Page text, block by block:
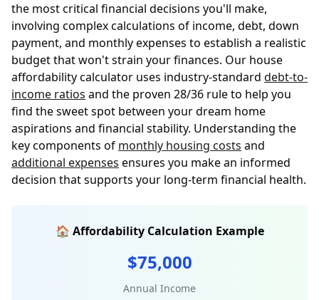
the most critical financial decisions you'll make,
involving complex calculations of income, debt, down
payment, and monthly expenses to establish a realistic
budget that won't strain your finances. Our house
affordability calculator uses industry-standard debt-to-
income ratios and the proven 28/36 rule to help you
find the sweet spot between your dream home
aspirations and financial stability. Understanding the
key components of monthly housing costs and
additional expenses ensures you make an informed
decision that supports your long-term financial health.
🏠 Affordability Calculation Example
$75,000
Annual Income